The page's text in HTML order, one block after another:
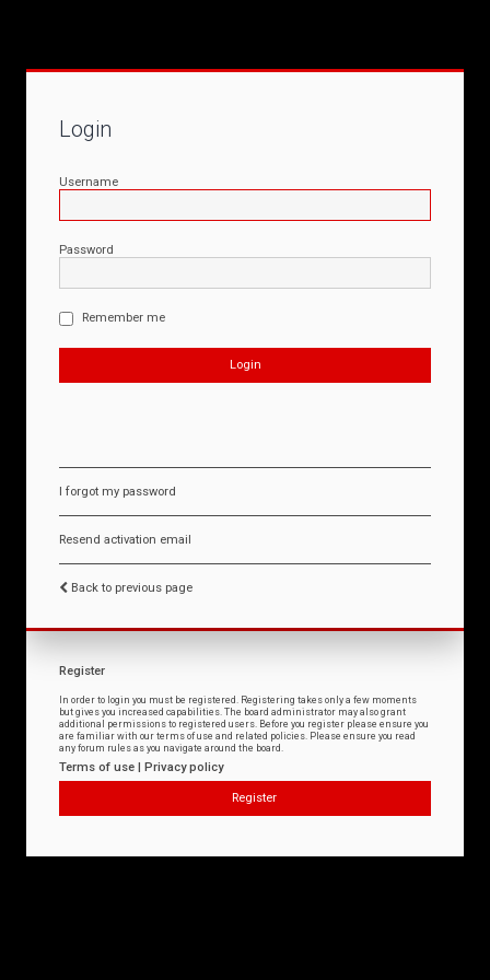
Login
Username
Password
Remember me
I forgot my password
Resend activation email
Back to previous page
Register
In order to login you must be registered. Registering takes only a few moments
but gives you increased capabilities. The board administrator may also grant
additional permissions to registered users. Before you register please ensure you
are familiar with our terms of use and related policies. Please ensure you read
any forum rules as you navigate around the board.
Terms of use | Privacy policy
Register